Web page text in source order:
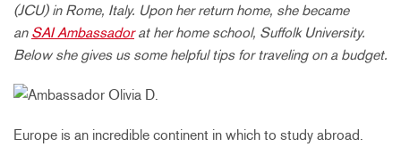
(JCU) in Rome, Italy. Upon her return home, she became
an SAI Ambassadorat her home school, Suffolk University.
Below she gives us some helpful tips for traveling on a budget.
Europe is an incredible continent in which to study abroad.